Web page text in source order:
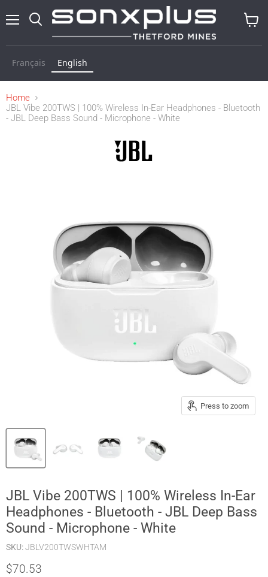
Français English
Home
JBL Vibe 200TWS | 100% Wireless In-Ear Headphones - Bluetooth
- JBL Deep Bass Sound - Microphone - White
Press to zoom
JBL Vibe 200TWS | 100% Wireless In-Ear
Headphones - Bluetooth - JBL Deep Bass
Sound - Microphone - White
SKU:JBLV200TWSWHTAM
$70.53